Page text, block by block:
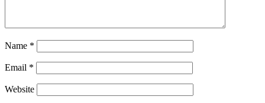
Name *
Email *
Website